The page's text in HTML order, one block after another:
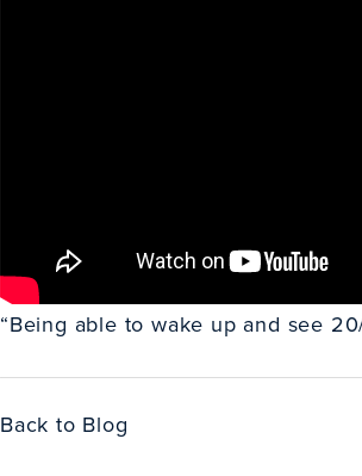
“Being able to wake up and see
Back to Blog